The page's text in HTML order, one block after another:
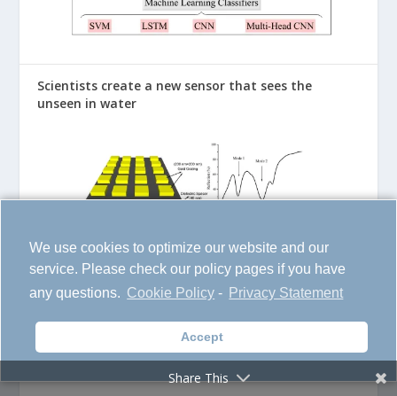
We use cookies to optimize our website and our
service. Please check our policy pages if you have
any questions. Cookie Policy - Privacy Statement
Accept
Scientists create a new sensor that sees the
unseen in water
The Space Prediction Model Could Save Satellites
and Astronauts from Disaster
Share This